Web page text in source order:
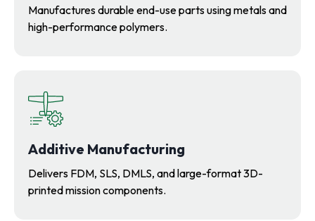
Manufactures durable end-use parts using metals and
high-performance polymers.
Additive Manufacturing
Delivers FDM, SLS, DMLS, and large-format 3D-
printed mission components.